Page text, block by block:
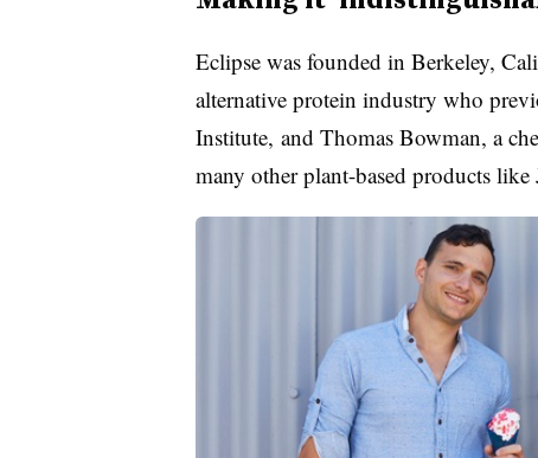
Eclipse was founded in Berkeley,
alternative protein industry who
Institute, and Thomas Bowman, a
many other plant-based products